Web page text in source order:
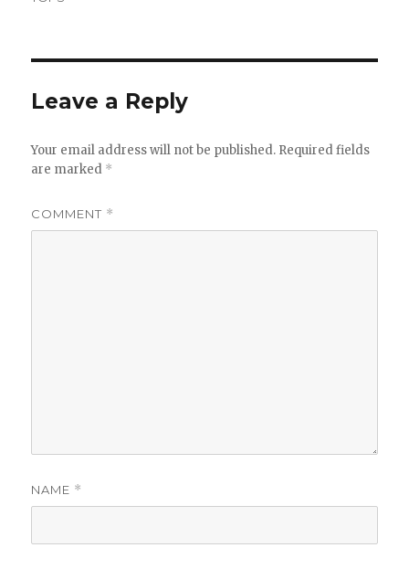
Leave a Reply
Your email address will not be published. Required fields
are marked *
COMMENT *
NAME *